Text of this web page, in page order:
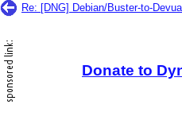
Re: [DNG] Debian/Buster-to-
Donate to